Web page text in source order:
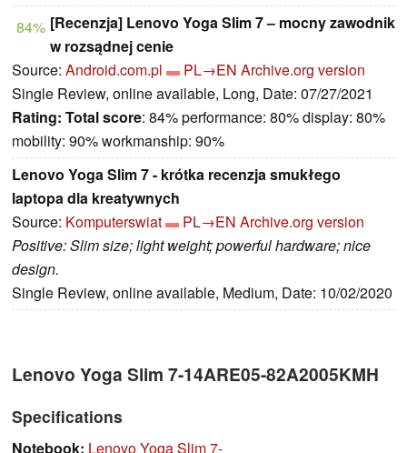
84% [Recenzja] Lenovo Yoga Slim 7 – mocny zawodnik
w rozsądnej cenie
Source: Android.com.pl PL→EN Archive.org version
Single Review, online available, Long, Date: 07/27/2021
Rating: Total score: 84% performance: 80% display: 80%
mobility: 90% workmanship: 90%
Lenovo Yoga Slim 7 - krótka recenzja smukłego
laptopa dla kreatywnych
Source: Komputerswiat PL→EN Archive.org version
Positive: Slim size; light weight; powerful hardware; nice
design.
Single Review, online available, Medium, Date: 10/02/2020
Lenovo Yoga Slim 7-14ARE05-82A2005KMH
Specifications
Notebook: Lenovo Yoga Slim 7-